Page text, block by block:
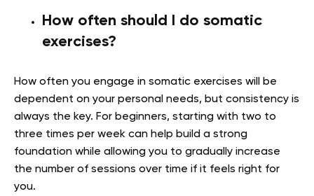
How often should I do somatic
exercises?
How often you engage in somatic exercises will be
dependent on your personal needs, but consistency is
always the key. For beginners, starting with two to
three times per week can help build a strong
foundation while allowing you to gradually increase
the number of sessions over time if it feels right for
you.